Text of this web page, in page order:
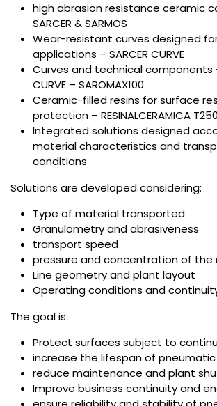
high abrasion resistance ceramic
SARCER & SARMOS
Wear-resistant curves designed
applications – SARCER CURVE
Curves and technical components
CURVE – SAROMAX100
Ceramic-filled resins for surface
protection – RESINALCERAMICA
Integrated solutions designed
material characteristics and
conditions
Solutions are developed considering:
Type of material transported
Granulometry and abrasiveness
transport speed
pressure and concentration of the
Line geometry and plant layout
Operating conditions and
The goal is:
Protect surfaces subject to
increase the lifespan of pneumatic
reduce maintenance and plant
Improve business continuity and